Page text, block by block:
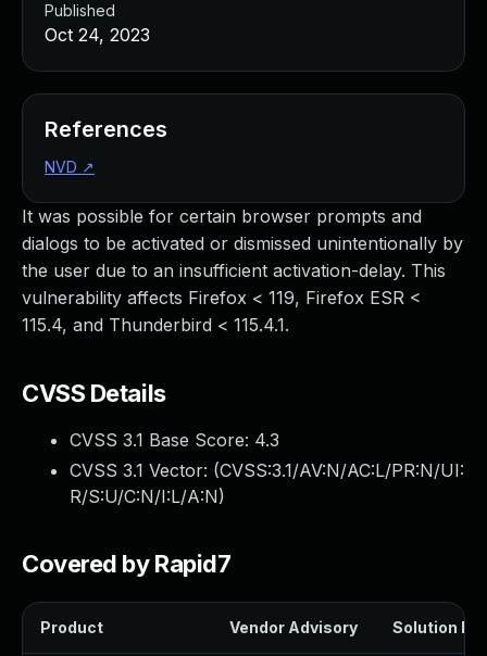
It was possible for certain browser prompts and
dialogs to be activated or dismissed unintentionally by
the user due to an insufficient activation-delay. This
vulnerability affects Firefox < 119, Firefox ESR <
115.4, and Thunderbird < 115.4.1.
CVSS Details
CVSS 3.1 Base Score: 4.3
CVSS 3.1 Vector: (CVSS:3.1/AV:N/AC:L/PR:N/UI:
R/S:U/C:N/I:L/A:N)
Covered by Rapid7
Product Vendor Advisory Solution File
Published
Oct 24, 2023
References
NVD ↗